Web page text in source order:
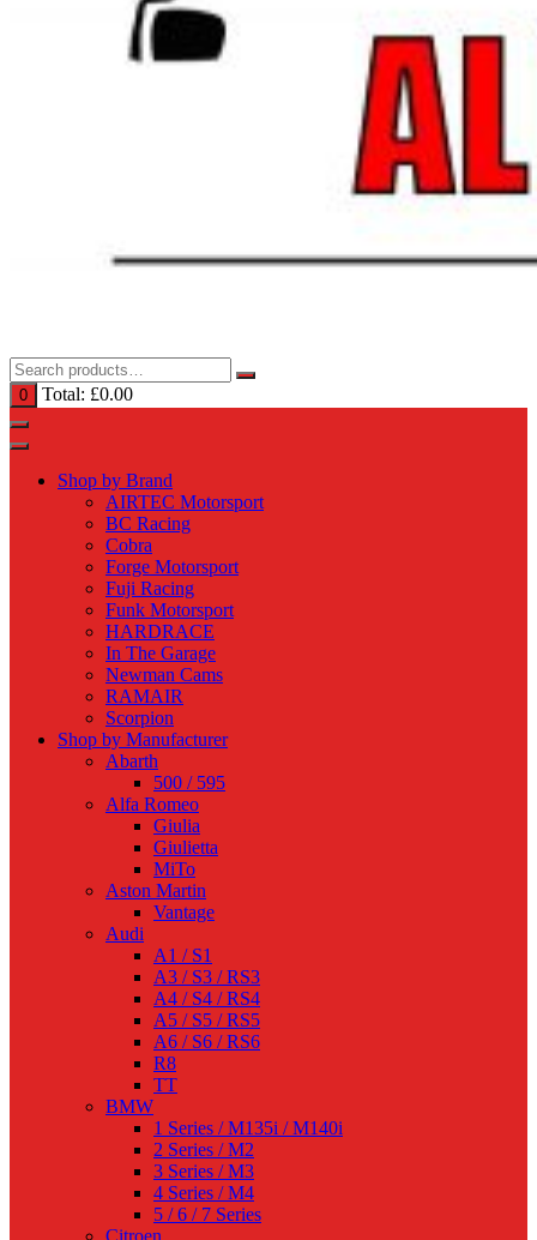
0 Total: £0.00
Shop by Brand
AIRTEC Motorsport
BC Racing
Cobra
Forge Motorsport
Fuji Racing
Funk Motorsport
HARDRACE
In The Garage
Newman Cams
RAMAIR
Scorpion
Shop by Manufacturer
Abarth
500 / 595
Alfa Romeo
Giulia
Giulietta
MiTo
Aston Martin
Vantage
Audi
A1 / S1
A3 / S3 / RS3
A4 / S4 / RS4
A5 / S5 / RS5
A6 / S6 / RS6
R8
TT
BMW
1 Series / M135i / M140i
2 Series / M2
3 Series / M3
4 Series / M4
5 / 6 / 7 Series
Citroen